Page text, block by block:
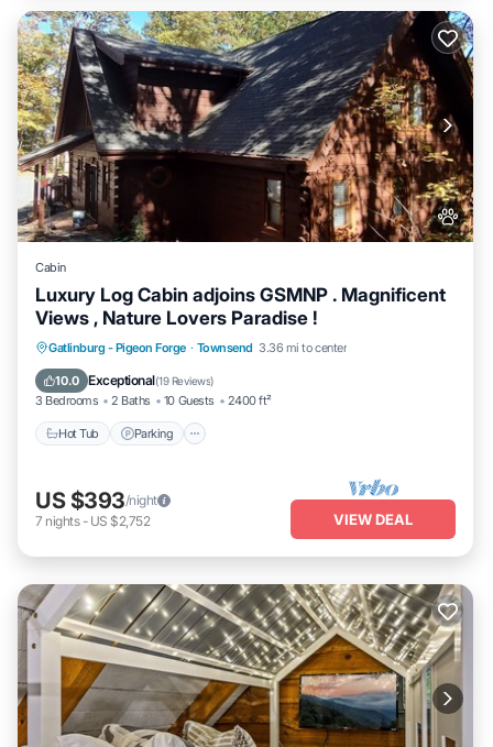
Cabin
Luxury Log Cabin adjoins GSMNP . Magnificent
Views , Nature Lovers Paradise !
Gatlinburg - Pigeon Forge · Townsend 3.36 mi to center
10.0 Exceptional(19 Reviews)
3 Bedrooms 2 Baths 10 Guests 2400 ft²
Hot Tub Parking
Hot Tub Parking
Kitchen
Air Conditioner
US $393/night
7 nights- US $2,752 VIEW DEAL